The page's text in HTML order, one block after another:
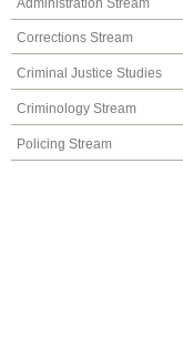
Corrections Stream
Criminal Justice Studies
Criminology Stream
Policing Stream